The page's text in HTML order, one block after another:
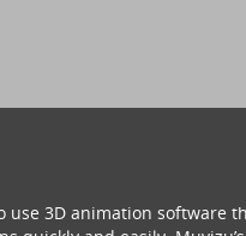
use 3D animation software